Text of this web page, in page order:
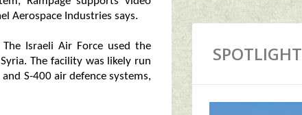
Aerospace Industries says.
Israeli Air Force used the
The facility was likely run
S-400 air defence systems,
SPOTLIGHT